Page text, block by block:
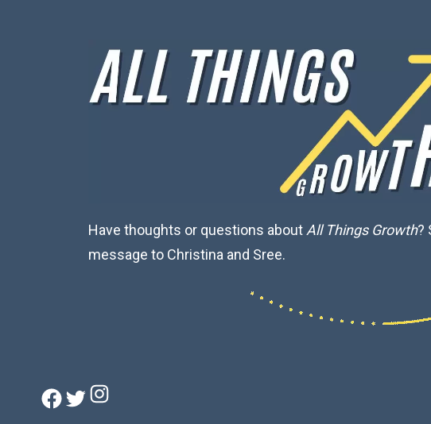
Have thoughts or questions about All Things Growth?
message to Christina and Sree.
Facebook
TwitterInstagram